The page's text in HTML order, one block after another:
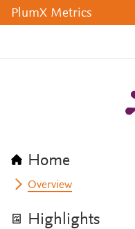
PlumX Metrics
Home
Overview
Highlights